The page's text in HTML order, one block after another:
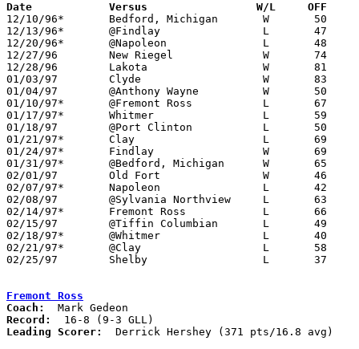
Date		Versus		       W/L     OFF
12/10/96*	Bedford, Michigan	W	50	41
12/13/96*	@Findlay		L	47	49
12/20/96*	@Napoleon		L	48	63
12/27/96	New Riegel		W	74	70	Holiday Tournament at Fostoria High School
12/28/96	Lakota			W	81	55	Holiday Tournament at Fostoria High School
01/03/97	Clyde			W	83	62	11/30
01/04/97	@Anthony Wayne		W	50	47
01/10/97*	@Fremont Ross		L	67	74
01/17/97*	Whitmer			L	59	67
01/18/97	@Port Clinton		L	50	65
01/21/97*	Clay			L	69	71
01/24/97*	Findlay			W	69	67
01/31/97*	@Bedford, Michigan	W	65	55
02/01/97	Old Fort		W	46	41
02/07/97*	Napoleon		L	42	62
02/08/97	@Sylvania Northview	L	63	67	12/14 - NEED BOX
02/14/97*	Fremont Ross		L	66	67
02/15/97	@Tiffin Columbian	L	49	66
02/18/97*	@Whitmer		L	40	89	12/06
02/21/97*	@Clay			L	58	74
02/25/97	Shelby			L	37	43	Division II Sectional Tournament at Madison High School
Fremont Ross
Coach:
Record:
Leading Scorer:
  Derrick Hershey (371 pts/16.8 avg)